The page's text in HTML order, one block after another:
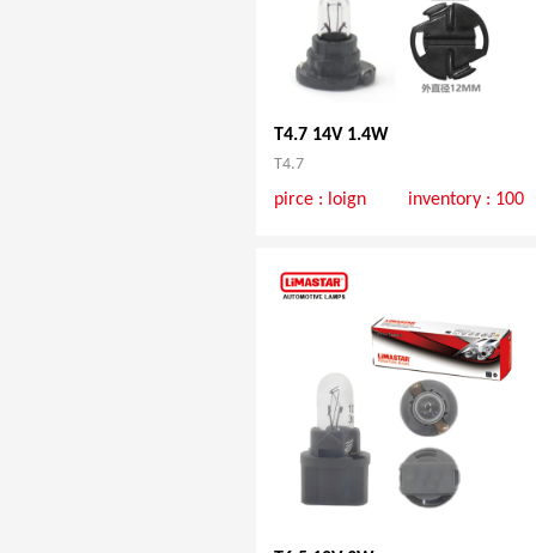
T4.7 14V 1.4W
T4.7
pirce : loign inventory : 100